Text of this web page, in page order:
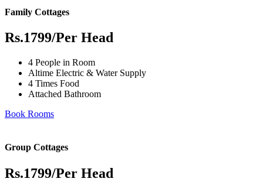
Family Cottages
Rs.1799/Per Head
4 People in Room
Altime Electric & Water Supply
4 Times Food
Attached Bathroom
Book Rooms
Group Cottages
Rs.1799/Per Head